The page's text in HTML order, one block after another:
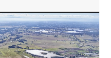
a stronger focus on
delivery.